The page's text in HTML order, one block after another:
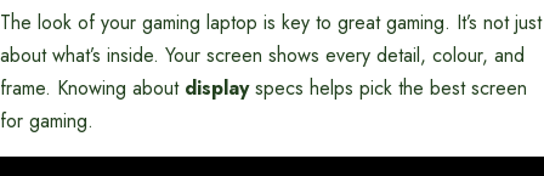
The look of your gaming laptop is key to great gaming. It’s not just
about what’s inside. Your screen shows every detail, colour, and
frame. Knowing about displayspecs helps pick the best screen
for gaming.